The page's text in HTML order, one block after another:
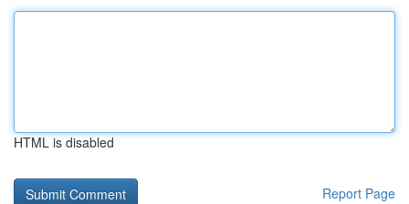
HTML is disabled
Report Page